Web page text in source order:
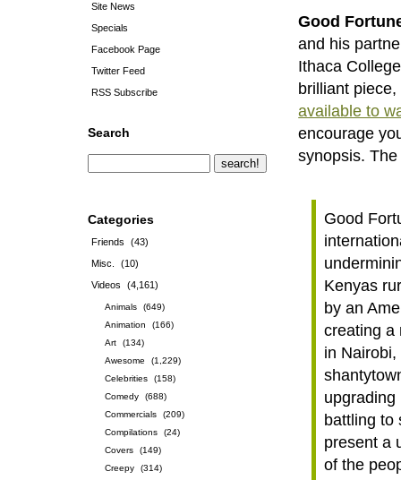
Site News
Specials
Facebook Page
Twitter Feed
RSS Subscribe
Search
Categories
Friends
(43)
Misc.
(10)
Videos
(4,161)
Animals
(649)
Animation
(166)
Art
(134)
Awesome
(1,229)
Celebrities
(158)
Comedy
(688)
Commercials
(209)
Compilations
(24)
Covers
(149)
Creepy
(314)
Good
and his
Ithaca
brilliant
available to
encourage
synopsis.
Good
Kenyas
by an
creating a
in Nairobi,
upgrading
battling to
present a
of the